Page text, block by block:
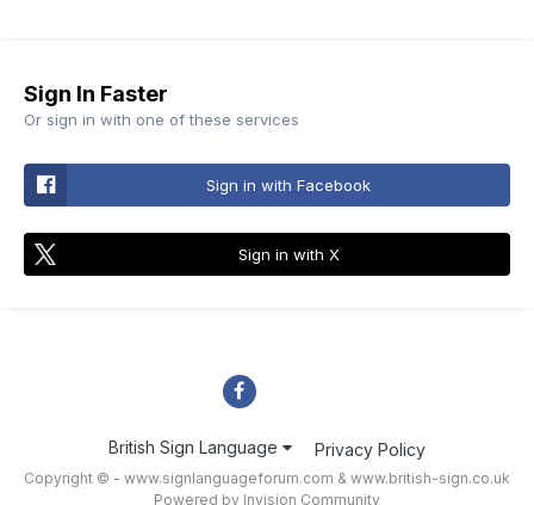
Sign In Faster
Or sign in with one of these services
Sign in with Facebook
Sign in with X
British Sign Language Privacy Policy
Copyright © - www.signlanguageforum.com & www.british-sign.co.uk
Powered by Invision Community